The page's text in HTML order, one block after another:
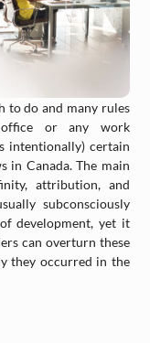
to do and many rules
or any work
intentionally) certain
in Canada. The main
attribution, and
subconsciously
development, yet it
can overturn these
they occurred in the